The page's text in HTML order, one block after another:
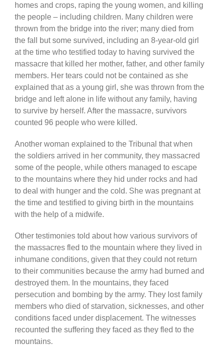
homes and crops, raping the young women, and killing
the people – including children. Many children were
thrown from the bridge into the river; many died from
the fall but some survived, including an 8-year-old girl
at the time who testified today to having survived the
massacre that killed her mother, father, and other family
members. Her tears could not be contained as she
explained that as a young girl, she was thrown from the
bridge and left alone in life without any family, having
to survive by herself. After the massacre, survivors
counted 96 people who were killed.
Another woman explained to the Tribunal that when
the soldiers arrived in her community, they massacred
some of the people, while others managed to escape
to the mountains where they hid under rocks and had
to deal with hunger and the cold. She was pregnant at
the time and testified to giving birth in the mountains
with the help of a midwife.
Other testimonies told about how various survivors of
the massacres fled to the mountain where they lived in
inhumane conditions, given that they could not return
to their communities because the army had burned and
destroyed them. In the mountains, they faced
persecution and bombing by the army. They lost family
members who died of starvation, sicknesses, and other
conditions faced under displacement. The witnesses
recounted the suffering they faced as they fled to the
mountains.